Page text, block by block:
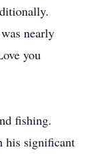
nearly
you
fishing.
his significant